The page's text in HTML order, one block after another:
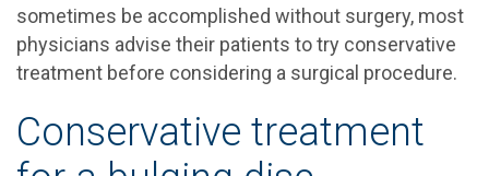
sometimes be accomplished without surgery, most
physicians advise their patients to try conservative
treatment before considering a surgical procedure.
Conservative treatment